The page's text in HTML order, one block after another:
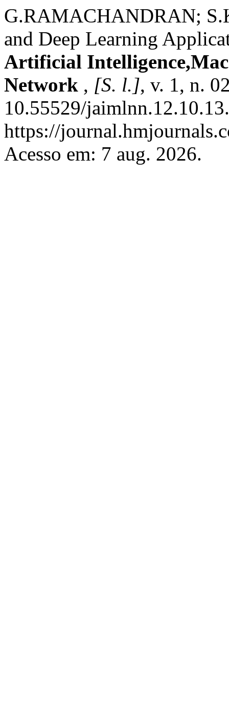
G.RAMACHANDRAN;
and Deep Learning
Artificial
Network , [S. l.], v. 1, n.
10.55529/
https://
Acesso em: 7 aug. 2026.